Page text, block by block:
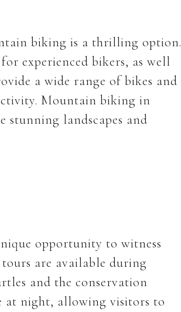
biking is a thrilling option.
experienced bikers, as well
a wide range of bikes and
Mountain biking in
stunning landscapes and
opportunity to witness
are available during
and the conservation
at night, allowing visitors to